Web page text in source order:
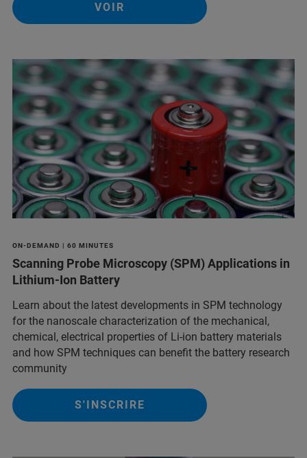
VOIR
ON-DEMAND | 60 MINUTES
Scanning Probe Microscopy (SPM) Applications in
Lithium-Ion Battery
Learn about the latest developments in SPM technology
for the nanoscale characterization of the mechanical,
chemical, electrical properties of Li-ion battery materials
and ​how SPM techniques can benefit the battery research
community
S'INSCRIRE